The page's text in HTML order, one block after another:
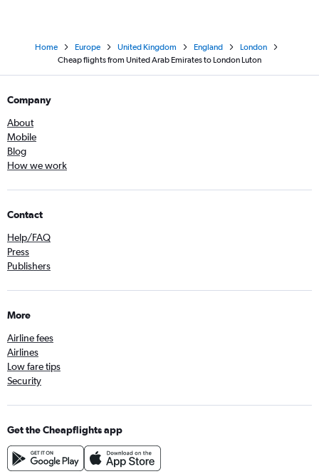
Home Europe United Kingdom England
London
Cheap flights from United Arab Emirates to London Luton
Company
About
Mobile
Blog
How we work
Contact
Help/FAQ
Press
Publishers
More
Airline fees
Airlines
Low fare tips
Security
Get the Cheapflights app